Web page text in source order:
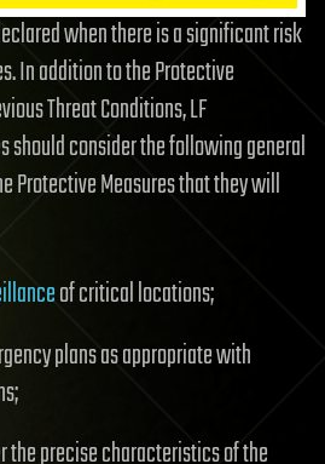
when there is a significant risk
In addition to the Protective
Threat Conditions, LF
should consider the following general
Protective Measures that they will
of critical locations;
plans as appropriate with
the precise characteristics of the